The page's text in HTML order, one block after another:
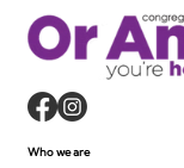
Who we are